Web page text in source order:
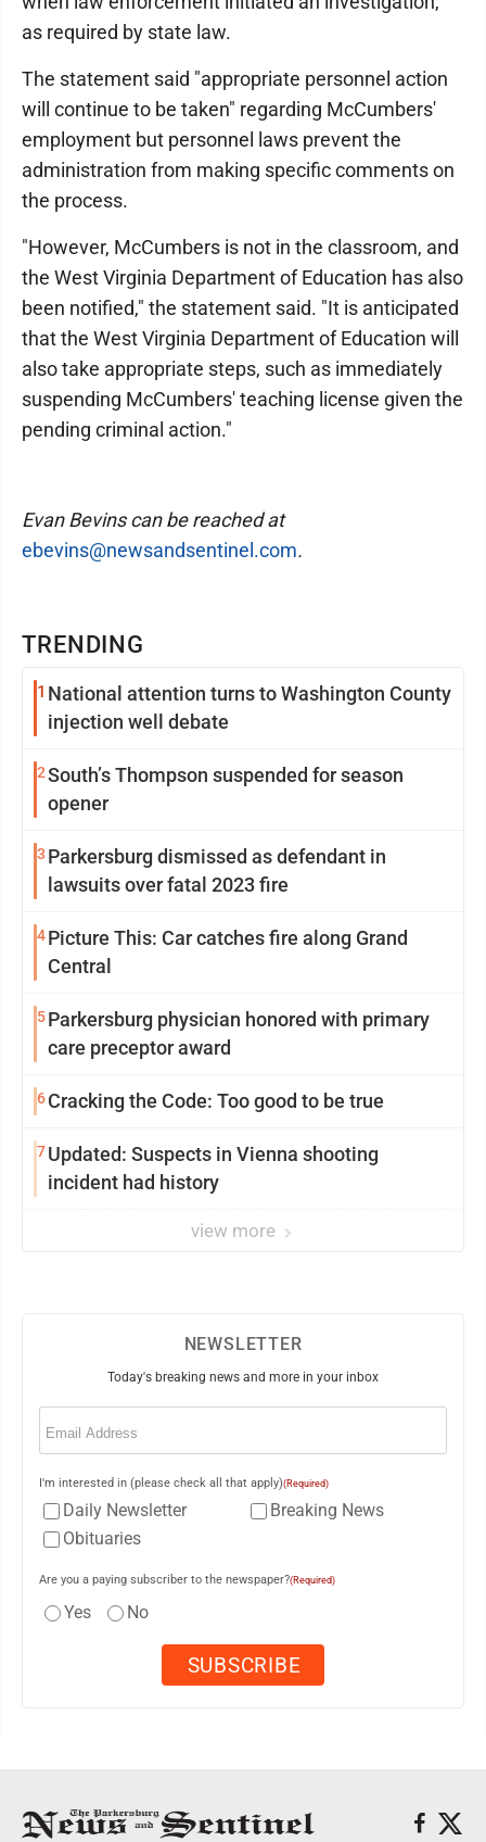
TRENDING
1 National attention turns to Washington County
injection well debate
2South’s Thompson suspended for season
opener
3 Parkersburg dismissed as defendant in
lawsuits over fatal 2023 fire
4Picture This: Car catches fire along Grand
Central
5Parkersburg physician honored with primary
care preceptor award
6Cracking the Code: Too good to be true
7Updated: Suspects in Vienna shooting
incident had history
view more
as required by state law.
The statement said "appropriate personnel action
will continue to be taken" regarding McCumbers'
employment but personnel laws prevent the
administration from making specific comments on
the process.
"However, McCumbers is not in the classroom, and
the West Virginia Department of Education has also
been notified," the statement said. "It is anticipated
that the West Virginia Department of Education will
also take appropriate steps, such as immediately
suspending McCumbers' teaching license given the
pending criminal action."
Evan Bevins can be reached at
ebevins@newsandsentinel.com.
NEWSLETTER
Today's breaking news and more in your inbox
Email
I'm interested in (please check all that apply)(Required)
Daily Newsletter
Breaking News
Obituaries
Are you a paying subscriber to the newspaper?(Required)
Yes No